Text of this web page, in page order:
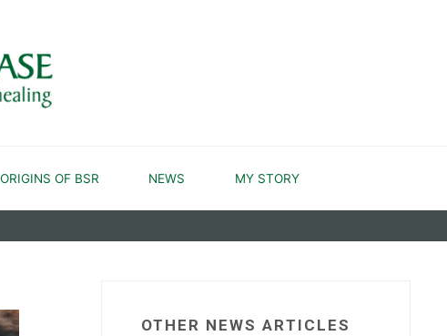
ORIGINS OF BSR NEWS MY STORY
OTHER NEWS ARTICLES